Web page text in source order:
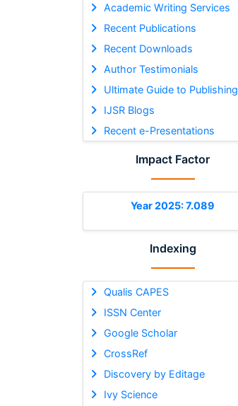
Academic Writing Services
Recent Publications
Recent Downloads
Author Testimonials
Ultimate Guide to Publishing
IJSR Blogs
Recent e-Presentations
Impact Factor
Year 2025: 7.089
Indexing
Qualis CAPES
ISSN Center
Google Scholar
CrossRef
Discovery by Editage
Ivy Science